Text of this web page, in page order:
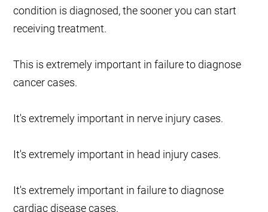
condition is diagnosed, the sooner you can start
receiving treatment.
This is extremely important in failure to diagnose
cancer cases.
It's extremely important in nerve injury cases.
It's extremely important in head injury cases.
It's extremely important in failure to diagnose
cardiac disease cases.